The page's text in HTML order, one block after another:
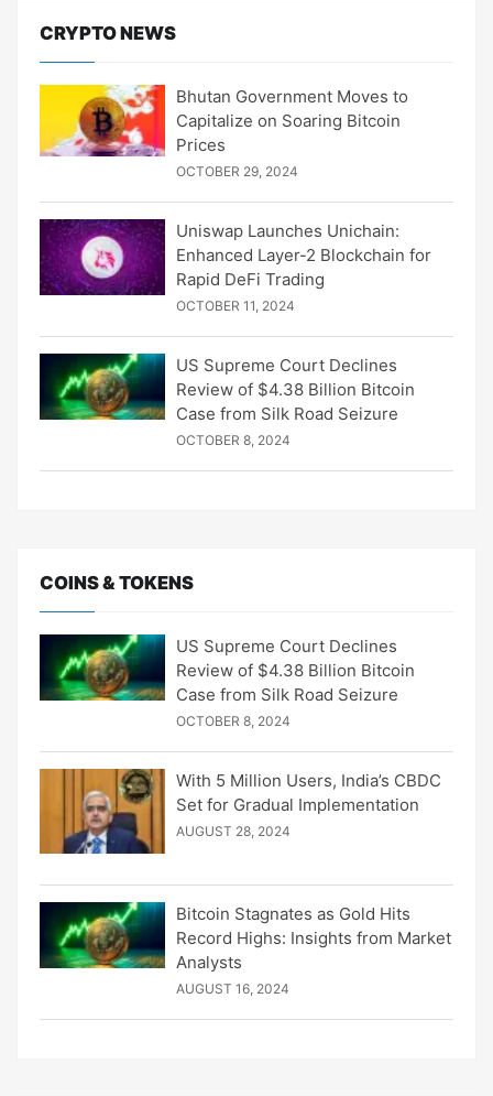
CRYPTO NEWS
Bhutan Government Moves to
Capitalize on Soaring Bitcoin
Prices
OCTOBER 29, 2024
Uniswap Launches Unichain:
Enhanced Layer-2 Blockchain for
Rapid DeFi Trading
OCTOBER 11, 2024
US Supreme Court Declines
Review of $4.38 Billion Bitcoin
Case from Silk Road Seizure
OCTOBER 8, 2024
COINS & TOKENS
US Supreme Court Declines
Review of $4.38 Billion Bitcoin
Case from Silk Road Seizure
OCTOBER 8, 2024
With 5 Million Users, India’s CBDC
Set for Gradual Implementation
AUGUST 28, 2024
Bitcoin Stagnates as Gold Hits
Record Highs: Insights from Market
Analysts
AUGUST 16, 2024